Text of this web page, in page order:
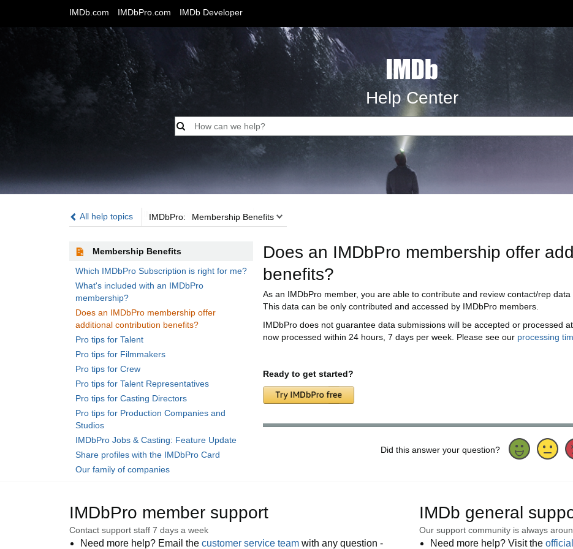
IMDb.com IMDbPro.com IMDb Developer
Help Center
All help topics IMDbPro:
IMDbPro: Membership Benefits
Membership Benefits
Which IMDbPro Subscription is right for me?
What's included with an IMDbPro
membership?
Does an IMDbPro membership offer
additional contribution benefits?
Pro tips for Talent
Pro tips for Filmmakers
Pro tips for Crew
Pro tips for Talent Representatives
Pro tips for Casting Directors
Pro tips for Production Companies and
Studios
IMDbPro Jobs & Casting: Feature Update
Share profiles with the IMDbPro Card
Our family of companies
Does an IMDbPro membership offer
benefits?
As an IMDbPro member, you are able to contribute and review contact/rep
This data can be only contributed and accessed by IMDbPro members.
IMDbPro does not guarantee data submissions will be accepted or processed
now processed within 24 hours, 7 days per week. Please see our processing
Ready to get started?
Did this answer your question?
IMDbPro member support
Contact support staff 7 days a week
Need more help? Email the customer service team with any question -
IMDb general
Our support community is always
Need more help? Visit the